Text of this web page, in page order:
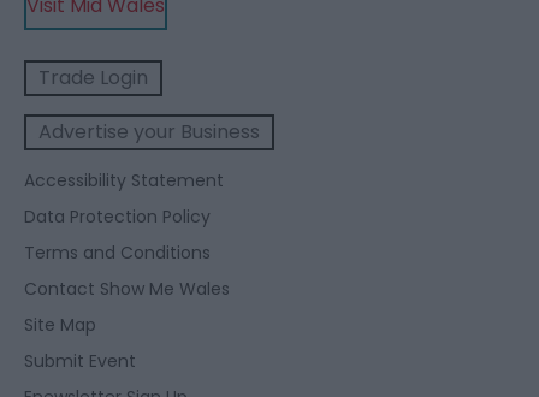
Trade Login
Advertise your Business
Accessibility Statement
Data Protection Policy
Terms and Conditions
Contact Show Me Wales
Site Map
Submit Event